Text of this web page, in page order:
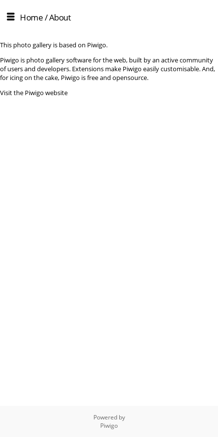
Home/ About
This photo gallery is based on Piwigo.
Piwigo is photo gallery software for the web, built by an active community
of users and developers. Extensions make Piwigo easily customisable. And,
for icing on the cake, Piwigo is free and opensource.
Visit the Piwigo website
Powered by
Piwigo